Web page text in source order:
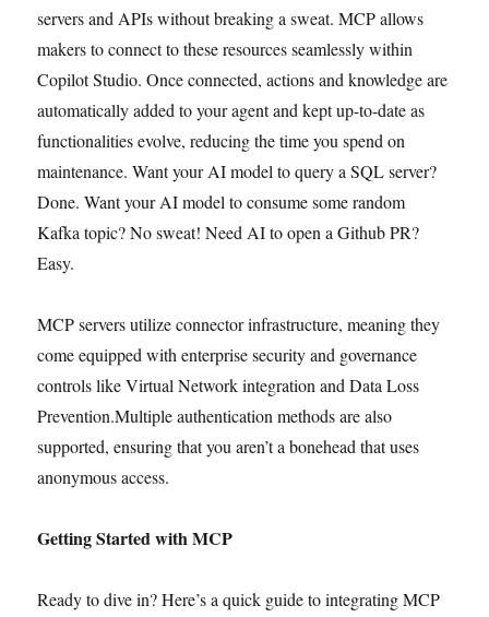
servers and APIs without breaking a sweat. MCP allows
makers to connect to these resources seamlessly within
Copilot Studio. Once connected, actions and knowledge are
automatically added to your agent and kept up-to-date as
functionalities evolve, reducing the time you spend on
maintenance. ​Want your AI model to query a SQL server?
Done. Want your AI model to consume some random
Kafka topic? No sweat! Need AI to open a Github PR?
Easy.
MCP servers utilize connector infrastructure, meaning they
come equipped with enterprise security and governance
controls like Virtual Network integration and Data Loss
Prevention.Multiple authentication methods are also
supported, ensuring that you aren’t a bonehead that uses
anonymous access.
Getting Started with MCP
Ready to dive in? Here’s a quick guide to integrating MCP